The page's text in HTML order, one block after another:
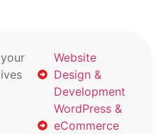
Website
Design &
Development
WordPress &
eCommerce